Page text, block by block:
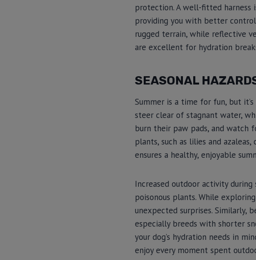
protection. A well-fitted harness
providing you with better
rugged terrain, while reflective
are excellent for hydration
SEASONAL
Summer is a time for fun, but
steer clear of stagnant water,
burn their paw pads, and watch
plants, such as lilies and
ensures a healthy, enjoyable
Increased outdoor activity
poisonous plants. While
unexpected surprises. Similarly,
especially breeds with shorter
your dog’s hydration needs in
enjoy every moment spent